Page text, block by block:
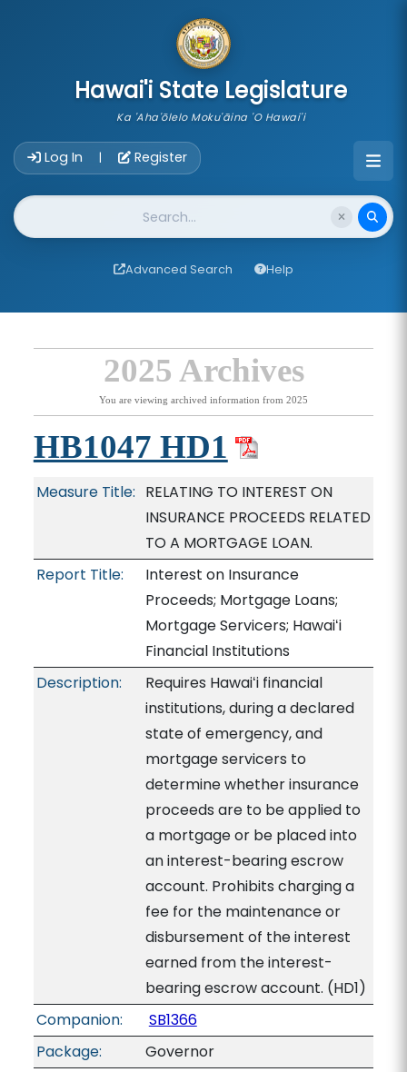
Hawai'i State Legislature
Ka 'Aha'ōlelo Moku'āina 'O Hawai'i
Log In | Register
Website Search
Advanced Search Help
2025 Archives
You are viewing archived information from 2025
HB1047 HD1
Measure Title: RELATING TO INTEREST ON
INSURANCE PROCEEDS RELATED
TO A MORTGAGE LOAN.
Report Title:
Interest on Insurance
Proceeds; Mortgage Loans;
Mortgage Servicers; Hawaiʻi
Financial Institutions
Description:
Requires Hawaiʻi financial
institutions, during a declared
state of emergency, and
mortgage servicers to
determine whether insurance
proceeds are to be applied to
a mortgage or be placed into
an interest-bearing escrow
account. Prohibits charging a
fee for the maintenance or
disbursement of the interest
earned from the interest-
bearing escrow account. (HD1)
Companion:
SB1366
Package:
Governor